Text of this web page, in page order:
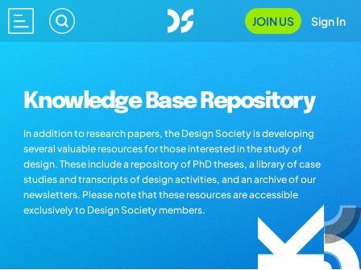
JOIN US Sign In
Knowledge Base Repository
In addition to research papers, the Design Society is developing
several valuable resources for those interested in the study of
design. These include a repository of PhD theses, a library of case
studies and transcripts of design activities, and an archive of our
newsletters. Please note that these resources are accessible
exclusively to Design Society members.